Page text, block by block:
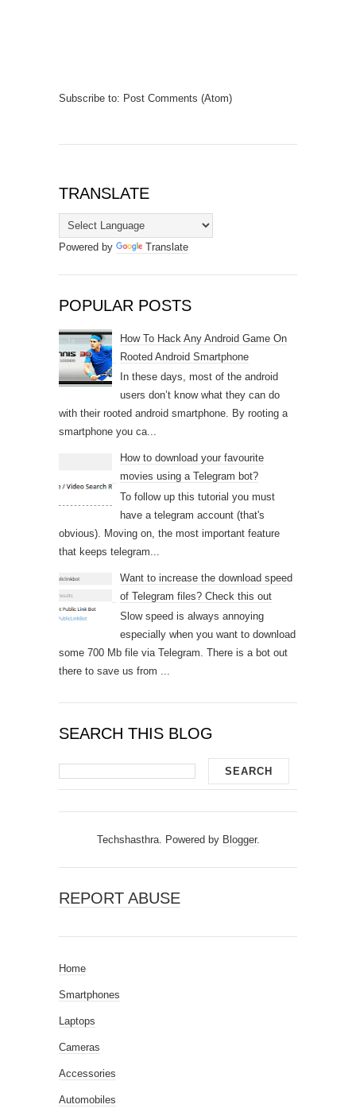
Subscribe to: Post Comments (Atom)
TRANSLATE
Powered by Translate
POPULAR POSTS
How To Hack Any Android Game On
Rooted Android Smartphone
In these days, most of the android
users don’t know what they can do
with their rooted android smartphone. By rooting a
smartphone you ca...
How to download your favourite
movies using a Telegram bot?
To follow up this tutorial you must
have a telegram account (that's
obvious). Moving on, the most important feature
that keeps telegram...
Want to increase the download speed
of Telegram files? Check this out
Slow speed is always annoying
especially when you want to download
some 700 Mb file via Telegram. There is a bot out
there to save us from ...
SEARCH THIS BLOG
Techshasthra. Powered by Blogger.
REPORT ABUSE
Home
Smartphones
Laptops
Cameras
Accessories
Automobiles